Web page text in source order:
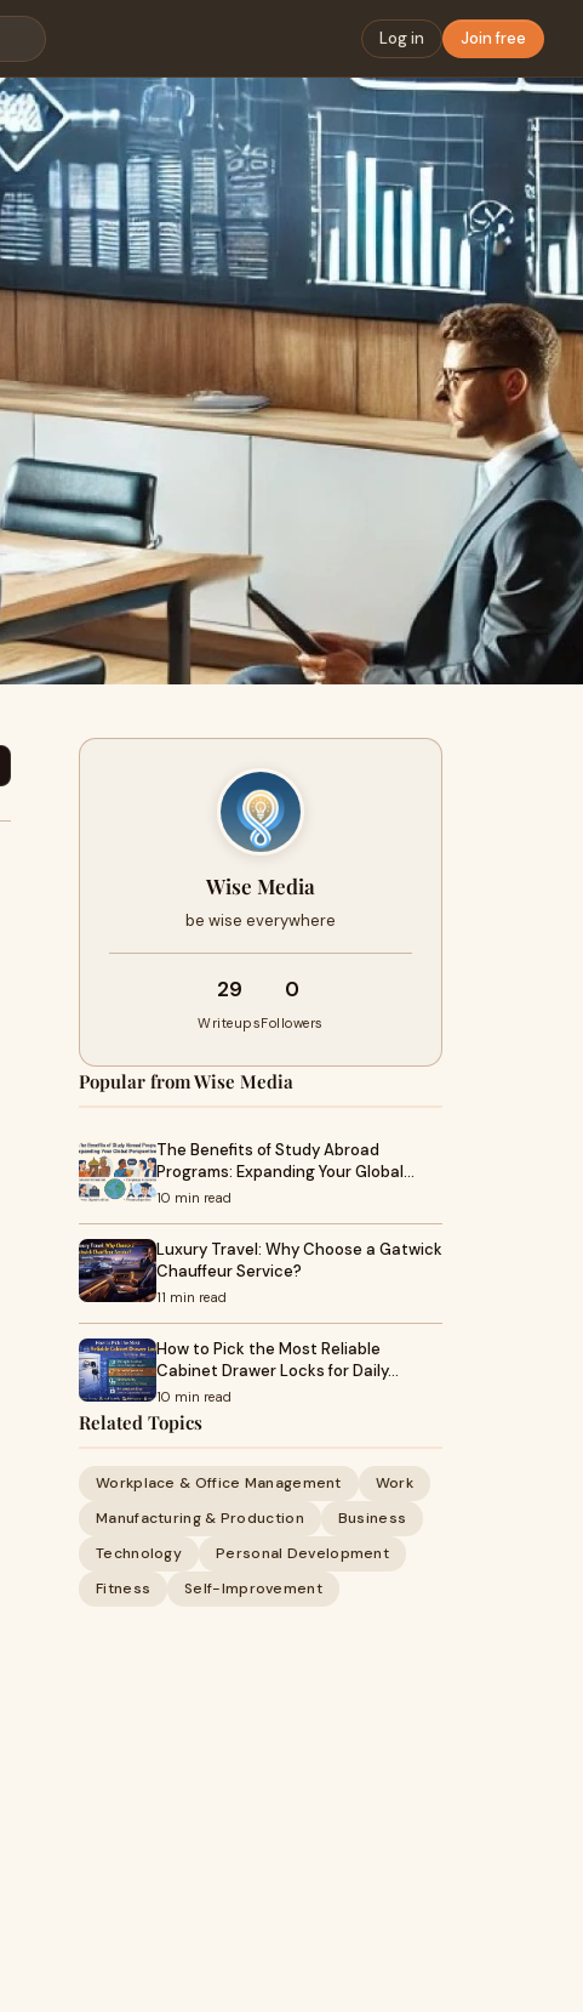
Log in Join free
Wise Media
be wise everywhere
29
Writeups
0
Followers
Popular from Wise Media
The Benefits of Study Abroad
Programs: Expanding Your Global…
10 min read
Luxury Travel: Why Choose a Gatwick
Chauffeur Service?
11 min read
How to Pick the Most Reliable
Cabinet Drawer Locks for Daily…
10 min read
Related Topics
Workplace & Office Management
Work
Manufacturing & Production
Business
Technology
Personal Development
Fitness
Self-Improvement